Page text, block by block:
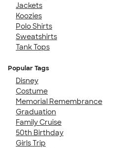
Jackets
Koozies
Polo Shirts
Sweatshirts
Tank Tops
Popular Tags
Disney
Costume
Memorial Remembrance
Graduation
Family Cruise
50th Birthday
Girls Trip